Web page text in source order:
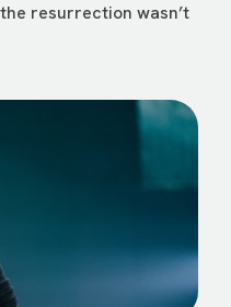
resurrection wasn’t